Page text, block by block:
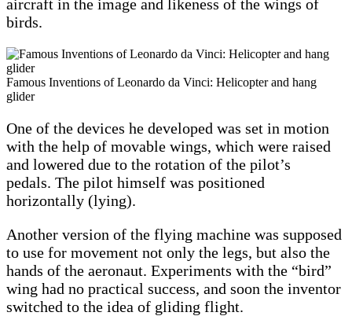
aircraft in the image and likeness of the wings of
birds.
Famous Inventions of Leonardo da Vinci: Helicopter and hang
glider
One of the devices he developed was set in motion
with the help of movable wings, which were raised
and lowered due to the rotation of the pilot’s
pedals. The pilot himself was positioned
horizontally (lying).
Another version of the flying machine was supposed
to use for movement not only the legs, but also the
hands of the aeronaut. Experiments with the “bird”
wing had no practical success, and soon the inventor
switched to the idea of ​​gliding flight.